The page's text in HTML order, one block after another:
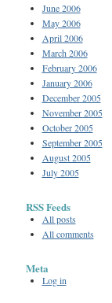
June 2006
May 2006
April 2006
March 2006
February 2006
January 2006
December 2005
November 2005
October 2005
September 2005
August 2005
July 2005
RSS Feeds
All posts
All comments
Meta
Log in